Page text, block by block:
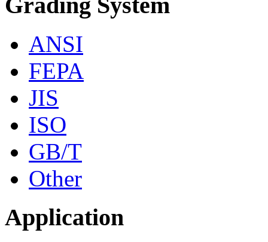
ANSI
FEPA
JIS
ISO
GB/T
Other
Application